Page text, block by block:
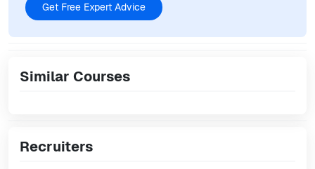
Get Free Expert Advice
Similar Courses
Recruiters